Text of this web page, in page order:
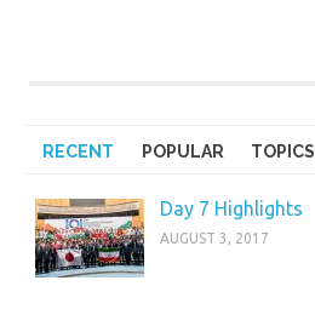
RECENT POPULAR TOPICS
Day 7 Highlights
AUGUST 3, 2017